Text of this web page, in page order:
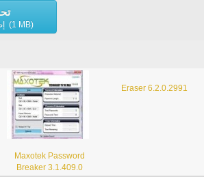
إصدار تجريبي (1 MB)
Maxotek Password
Breaker 3.1.409.0
Eraser 6.2.0.2991